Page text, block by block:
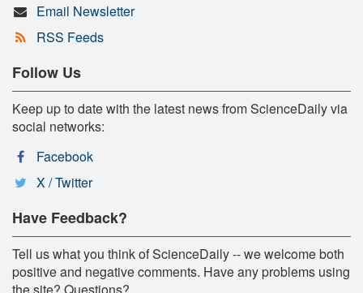
Email Newsletter
RSS Feeds
Follow Us
Keep up to date with the latest news from ScienceDaily via
social networks:
Facebook
X / Twitter
Have Feedback?
Tell us what you think of ScienceDaily -- we welcome both
positive and negative comments. Have any problems using
the site? Questions?